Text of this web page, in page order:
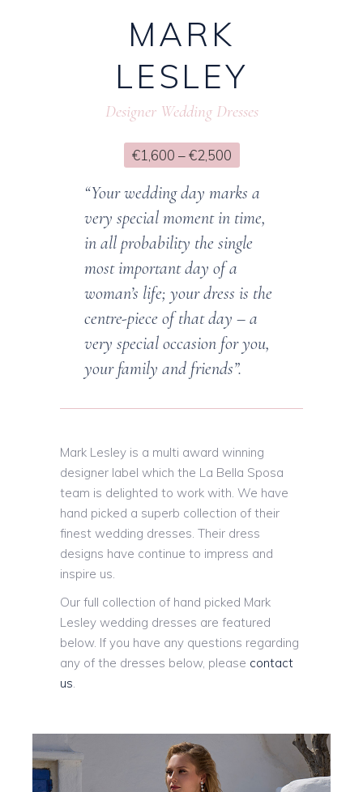
MARK
LESLEY
Designer Wedding Dresses
€1,600 – €2,500
“Your wedding day marks a
very special moment in time,
in all probability the single
most important day of a
woman’s life; your dress is the
centre-piece of that day – a
very special occasion for you,
your family and friends”.
Mark Lesley is a multi award winning
designer label which the La Bella Sposa
team is delighted to work with. We have
hand picked a superb collection of their
finest wedding dresses. Their dress
designs have continue to impress and
inspire us.
Our full collection of hand picked Mark
Lesley wedding dresses are featured
below. If you have any questions regarding
any of the dresses below, please contact
us.